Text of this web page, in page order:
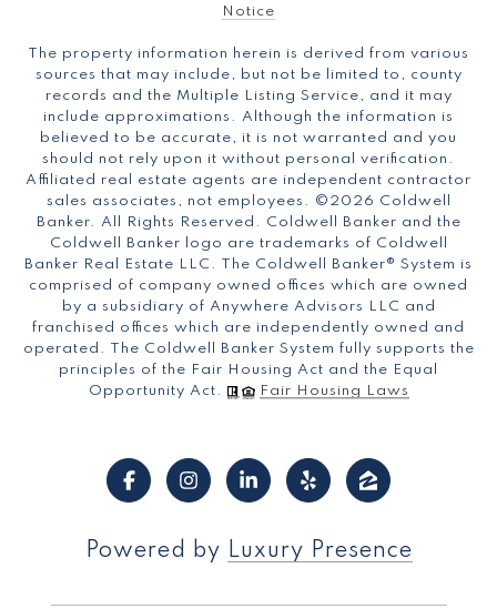
Notice
The property information herein is derived from various
sources that may include, but not be limited to, county
records and the Multiple Listing Service, and it may
include approximations. Although the information is
believed to be accurate, it is not warranted and you
should not rely upon it without personal verification.
Affiliated real estate agents are independent contractor
sales associates, not employees. © 2026 Coldwell
Banker. All Rights Reserved. Coldwell Banker and the
Coldwell Banker logo are trademarks of Coldwell
Banker Real Estate LLC. The Coldwell Banker® System is
comprised of company owned offices which are owned
by a subsidiary of Anywhere Advisors LLC and
franchised offices which are independently owned and
operated. The Coldwell Banker System fully supports the
principles of the Fair Housing Act and the Equal
Opportunity Act.
Fair Housing Laws
Powered by Luxury Presence